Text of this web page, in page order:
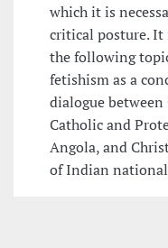
which it is
critical posture. It
the following
fetishism as a
dialogue
Catholic and
Angola, and
of Indian